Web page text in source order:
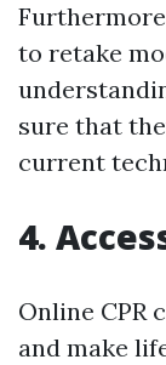
to retake
sure that
current
4.
Online CPR
and make